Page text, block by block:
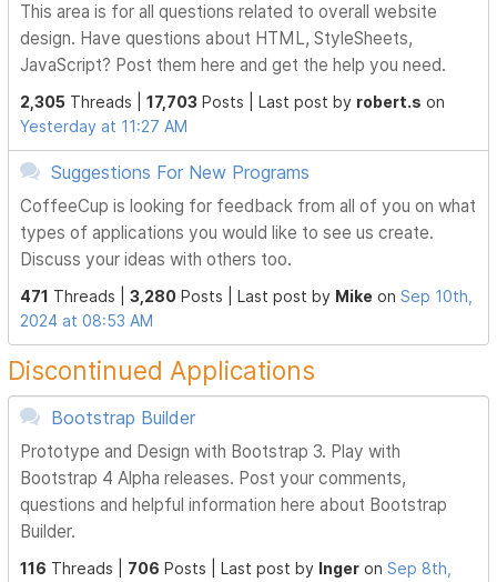
This area is for all questions related to overall website
design. Have questions about HTML, StyleSheets,
JavaScript? Post them here and get the help you need.
2,305 Threads |17,703 Posts |Last post by robert.s on
Yesterday at 11:27 AM
Suggestions For New Programs
CoffeeCup is looking for feedback from all of you on what
types of applications you would like to see us create.
Discuss your ideas with others too.
471 Threads |3,280 Posts |Last post by Mike onSep 10th,
2024 at 08:53 AM
Discontinued Applications
Bootstrap Builder
Prototype and Design with Bootstrap 3. Play with
Bootstrap 4 Alpha releases. Post your comments,
questions and helpful information here about Bootstrap
Builder.
116 Threads | 706 Posts |Last post by Inger onSep 8th,